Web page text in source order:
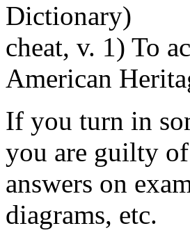
Dictionary)
cheat, v. 1) To
American
If you turn in
you are guilty
answers on
diagrams, etc.